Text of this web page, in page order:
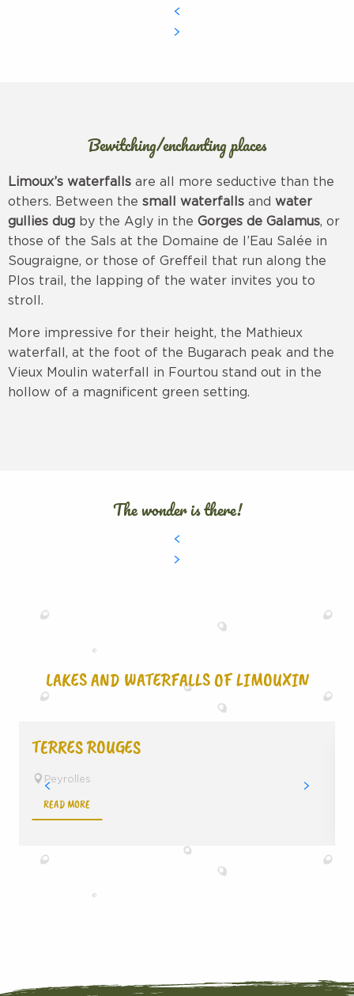
Bewitching/enchanting places
Limoux’s waterfalls are all more seductive than the
others. Between the small waterfalls and water
gullies dug by the Agly in the Gorges de Galamus, or
those of the Sals at the Domaine de l’Eau Salée in
Sougraigne, or those of Greffeil that run along the
Plos trail, the lapping of the water invites you to
stroll.
More impressive for their height, the Mathieux
waterfall, at the foot of the Bugarach peak and the
Vieux Moulin waterfall in Fourtou stand out in the
hollow of a magnificent green setting.
The wonder is there!
LAKES AND WATERFALLS OF LIMOUXIN
TERRES ROUGES
Peyrolles
READ MORE